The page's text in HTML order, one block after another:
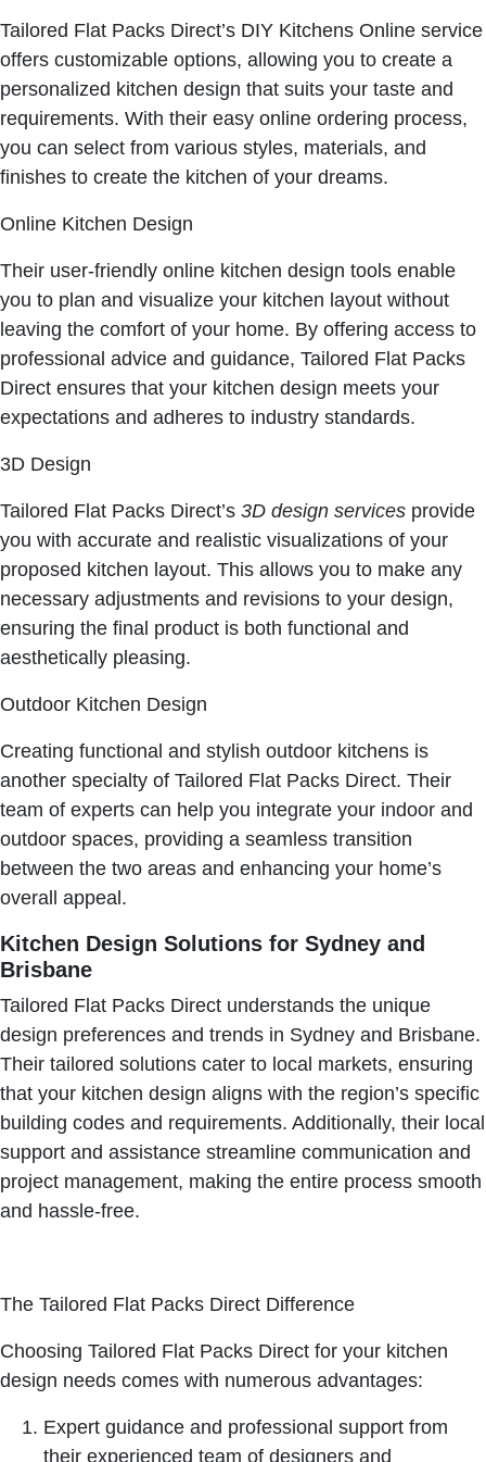
Tailored Flat Packs Direct’s DIY Kitchens Online service
offers customizable options, allowing you to create a
personalized kitchen design that suits your taste and
requirements. With their easy online ordering process,
you can select from various styles, materials, and
finishes to create the kitchen of your dreams.
Online Kitchen Design
Their user-friendly online kitchen design tools enable
you to plan and visualize your kitchen layout without
leaving the comfort of your home. By offering access to
professional advice and guidance, Tailored Flat Packs
Direct ensures that your kitchen design meets your
expectations and adheres to industry standards.
3D Design
Tailored Flat Packs Direct’s 3D design services provide
you with accurate and realistic visualizations of your
proposed kitchen layout. This allows you to make any
necessary adjustments and revisions to your design,
ensuring the final product is both functional and
aesthetically pleasing.
Outdoor Kitchen Design
Creating functional and stylish outdoor kitchens is
another specialty of Tailored Flat Packs Direct. Their
team of experts can help you integrate your indoor and
outdoor spaces, providing a seamless transition
between the two areas and enhancing your home’s
overall appeal.
Kitchen Design Solutions for Sydney and
Brisbane
Tailored Flat Packs Direct understands the unique
design preferences and trends in Sydney and Brisbane.
Their tailored solutions cater to local markets, ensuring
that your kitchen design aligns with the region’s specific
building codes and requirements. Additionally, their local
support and assistance streamline communication and
project management, making the entire process smooth
and hassle-free.
The Tailored Flat Packs Direct Difference
Choosing Tailored Flat Packs Direct for your kitchen
design needs comes with numerous advantages:
Expert guidance and professional support from
their experienced team of designers and